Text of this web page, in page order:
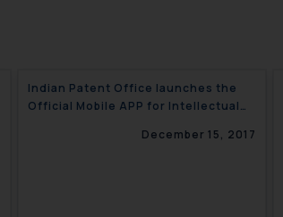
Indian Patent Office launches the
Official Mobile APP for Intellectual
December 15, 2017